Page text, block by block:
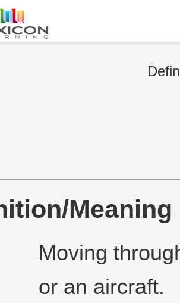
Meaning
Moving
or an aircraft.